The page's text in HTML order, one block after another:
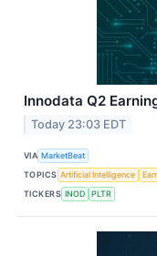
Innodata Q2
Today 23:03 EDT
VIA MarketBeat
TOPICS Artificial Intelligence
TICKERS INOD PLTR